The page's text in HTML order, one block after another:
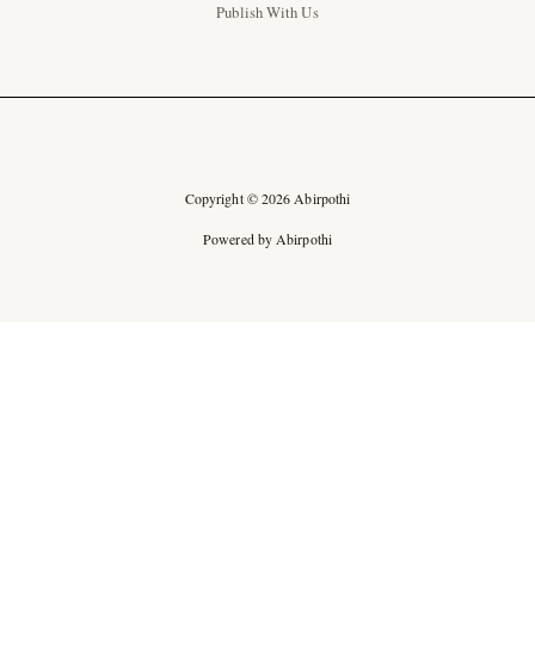
Publish With Us
Copyright © 2026 Abirpothi
Powered by Abirpothi